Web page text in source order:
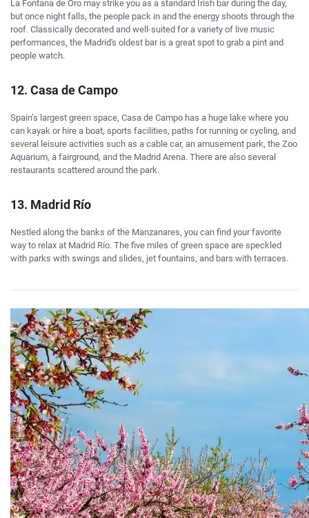
La Fontana de Oro may strike you as a standard Irish bar during the day,
but once night falls, the people pack in and the energy shoots through the
roof. Classically decorated and well-suited for a variety of live music
performances, the Madrid's oldest bar is a great spot to grab a pint and
people watch.
12. Casa de Campo
Spain’s largest green space, Casa de Campo has a huge lake where you
can kayak or hire a boat, sports facilities, paths for running or cycling, and
several leisure activities such as a cable car, an amusement park, the Zoo
Aquarium, a fairground, and the Madrid Arena. There are also several
restaurants scattered around the park.
13. Madrid Río
Nestled along the banks of the Manzanares, you can find your favorite
way to relax at Madrid Río. The five miles of green space are speckled
with parks with swings and slides, jet fountains, and bars with terraces.